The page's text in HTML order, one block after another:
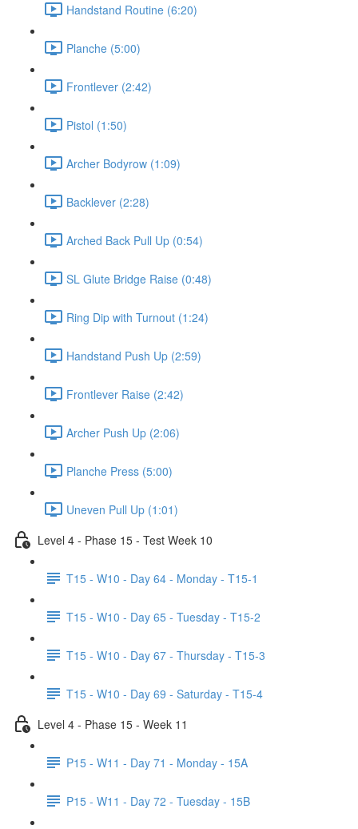
Handstand Routine (6:20)
Planche (5:00)
Frontlever (2:42)
Pistol (1:50)
Archer Bodyrow (1:09)
Backlever (2:28)
Arched Back Pull Up (0:54)
SL Glute Bridge Raise (0:48)
Ring Dip with Turnout (1:24)
Handstand Push Up (2:59)
Frontlever Raise (2:42)
Archer Push Up (2:06)
Planche Press (5:00)
Uneven Pull Up (1:01)
Level 4 - Phase 15 - Test Week 10
T15 - W10 - Day 64 - Monday - T15-1
T15 - W10 - Day 65 - Tuesday - T15-2
T15 - W10 - Day 67 - Thursday - T15-3
T15 - W10 - Day 69 - Saturday - T15-4
Level 4 - Phase 15 - Week 11
P15 - W11 - Day 71 - Monday - 15A
P15 - W11 - Day 72 - Tuesday - 15B